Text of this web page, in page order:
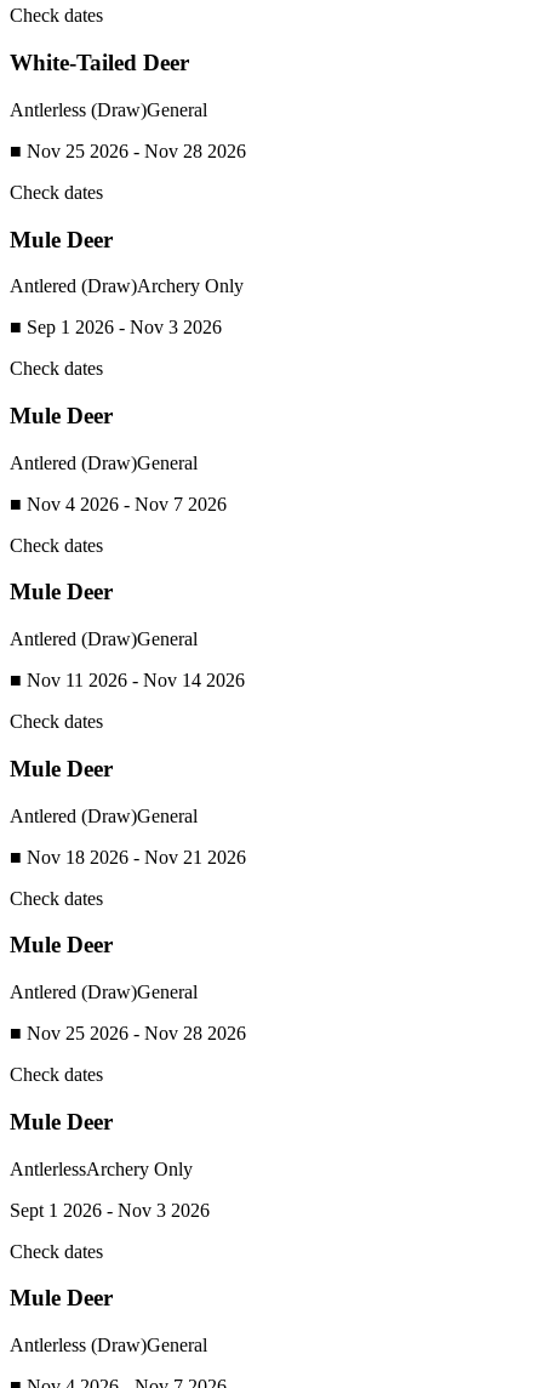
Check dates
White-Tailed Deer
Antlerless (Draw)General
■ Nov 25 2026 - Nov 28 2026
Check dates
Mule Deer
Antlered (Draw)Archery Only
■ Sep 1 2026 - Nov 3 2026
Check dates
Mule Deer
Antlered (Draw)General
■ Nov 4 2026 - Nov 7 2026
Check dates
Mule Deer
Antlered (Draw)General
■ Nov 11 2026 - Nov 14 2026
Check dates
Mule Deer
Antlered (Draw)General
■ Nov 18 2026 - Nov 21 2026
Check dates
Mule Deer
Antlered (Draw)General
■ Nov 25 2026 - Nov 28 2026
Check dates
Mule Deer
AntlerlessArchery Only
Sept 1 2026 - Nov 3 2026
Check dates
Mule Deer
Antlerless (Draw)General